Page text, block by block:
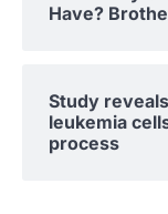
Have?
Study
leukemia
process